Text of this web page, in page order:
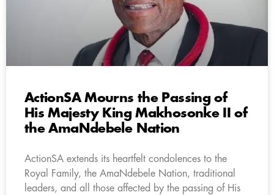
ActionSA Mourns the Passing of
His Majesty King Makhosonke II of
the AmaNdebele Nation
ActionSA extends its heartfelt condolences to the
Royal Family, the AmaNdebele Nation, traditional
leaders, and all those affected by the passing of His